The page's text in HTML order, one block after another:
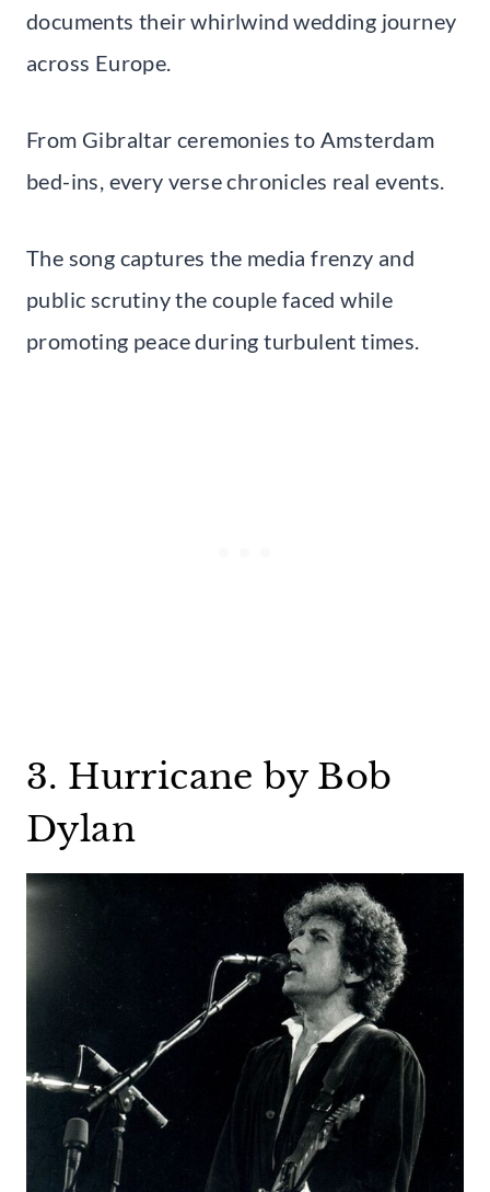
documents their whirlwind wedding journey
across Europe.
From Gibraltar ceremonies to Amsterdam
bed-ins, every verse chronicles real events.
The song captures the media frenzy and
public scrutiny the couple faced while
promoting peace during turbulent times.
3. Hurricane by Bob
Dylan